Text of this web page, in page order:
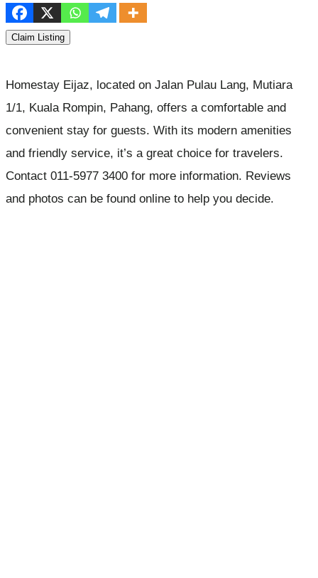
Claim Listing
Homestay Eijaz, located on Jalan Pulau Lang, Mutiara
1/1, Kuala Rompin, Pahang, offers a comfortable and
convenient stay for guests. With its modern amenities
and friendly service, it’s a great choice for travelers.
Contact 011-5977 3400 for more information. Reviews
and photos can be found online to help you decide.